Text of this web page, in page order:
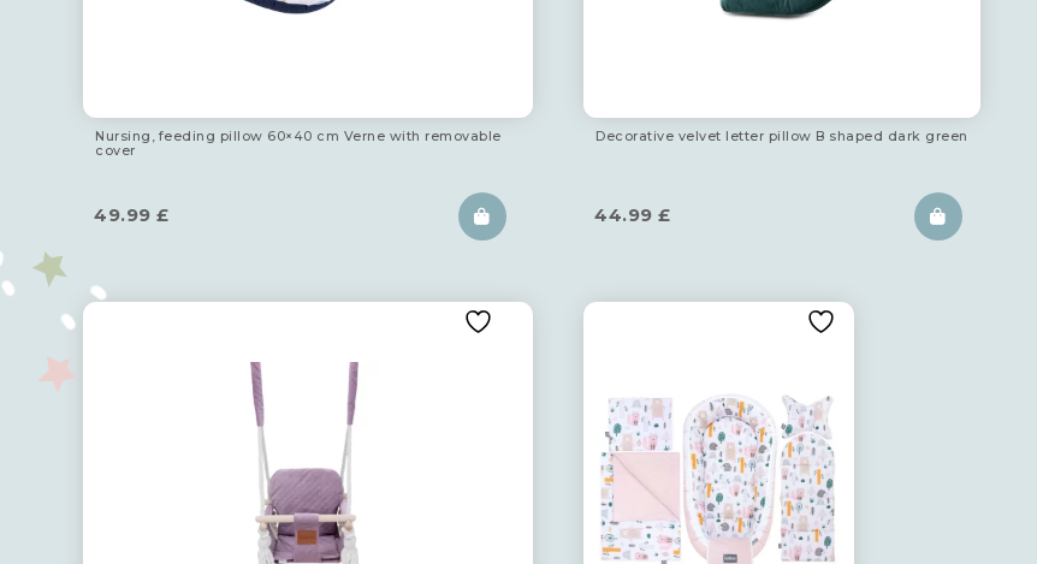
Nursing, feeding pillow 60×40 cm Verne with removable
cover
49.99 £
Decorative velvet letter pillow B shaped dark green
44.99 £